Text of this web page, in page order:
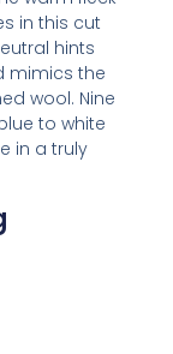
in this cut
hints
mimics the
wool. Nine
to white
in a truly